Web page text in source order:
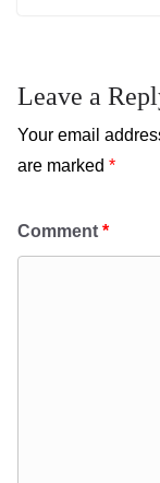
Leave a
Your email
are marked *
Comment *